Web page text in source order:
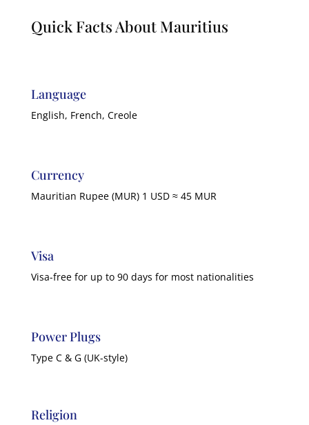
Quick Facts About Mauritius
Language
English, French, Creole
Currency
Mauritian Rupee (MUR) 1 USD ≈ 45 MUR
Visa
Visa-free for up to 90 days for most nationalities
Power Plugs
Type C & G (UK-style)
Religion